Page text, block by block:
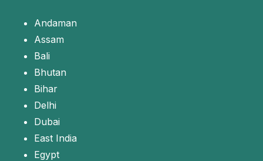
Andaman
Assam
Bali
Bhutan
Bihar
Delhi
Dubai
East India
Egypt